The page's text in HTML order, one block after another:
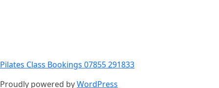
Pilates Class Bookings 07855 291833
Proudly powered byWordPress